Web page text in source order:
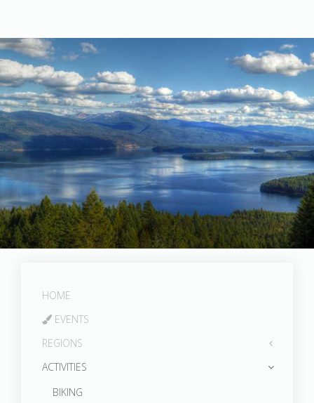
Photographed by Tom Holman
HOME
EVENTS
REGIONS
ACTIVITIES
BIKING